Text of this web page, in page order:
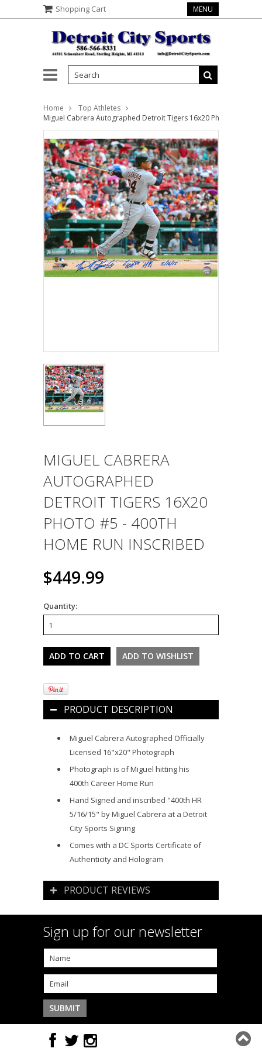
Shopping Cart MENU
Home
Top Athletes
Miguel Cabrera Autographed Detroit Tigers 16x20 Photo #5 -
MIGUEL CABRERA
AUTOGRAPHED
DETROIT TIGERS 16X20
PHOTO #5 - 400TH
HOME RUN INSCRIBED
$449.99
Quantity:
PRODUCT DESCRIPTION
Miguel Cabrera Autographed Officially
Licensed 16"x20" Photograph
Photograph is of Miguel hitting his
400th Career Home Run
Hand Signed and inscribed "400th HR
5/16/15" by Miguel Cabrera at a Detroit
City Sports Signing
Comes with a DC Sports Certificate of
Authenticity and Hologram
PRODUCT REVIEWS
Sign up for our newsletter